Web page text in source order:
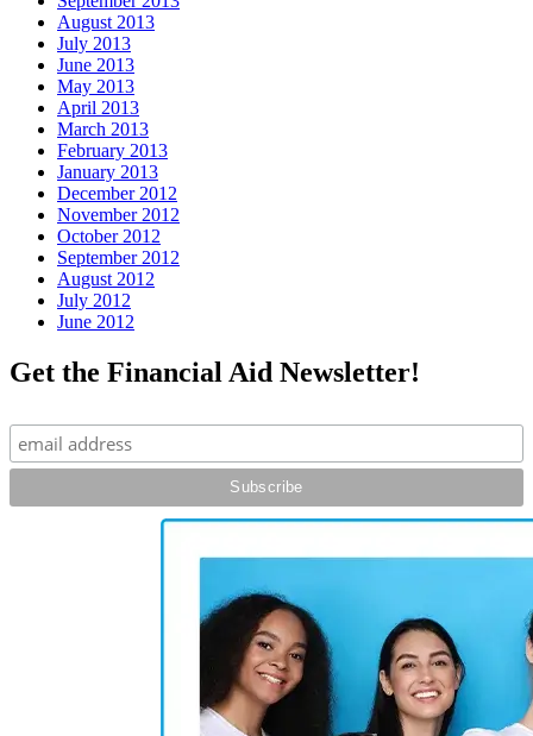
August 2013
July 2013
June 2013
May 2013
April 2013
March 2013
February 2013
January 2013
December 2012
November 2012
October 2012
September 2012
August 2012
July 2012
June 2012
Get the Financial Aid Newsletter!